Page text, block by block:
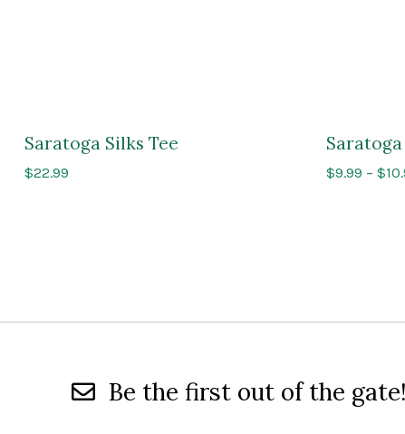
Saratoga Silks Tee
$22.99 $9.99 – $
Be the first out of the